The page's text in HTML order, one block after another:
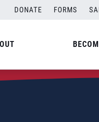
DONATE FORMS